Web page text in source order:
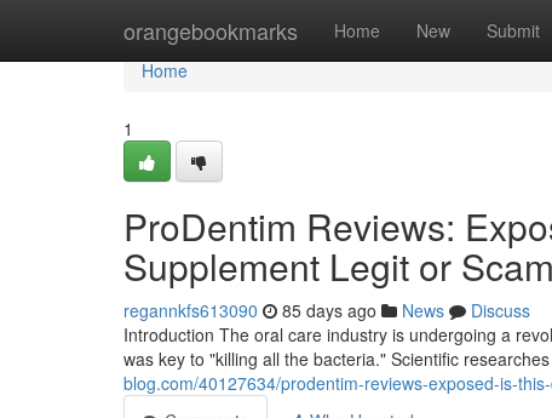
orangebookmarks Home New Submit
Home
Home
1
ProDentim Reviews:
Supplement Legit or
regannkfs613090 85 days ago News
Discuss
Introduction The oral care industry is undergoing a
was key to "killing all the bacteria." Scientific
blog.com/40127634/prodentim-reviews-exposed-is-